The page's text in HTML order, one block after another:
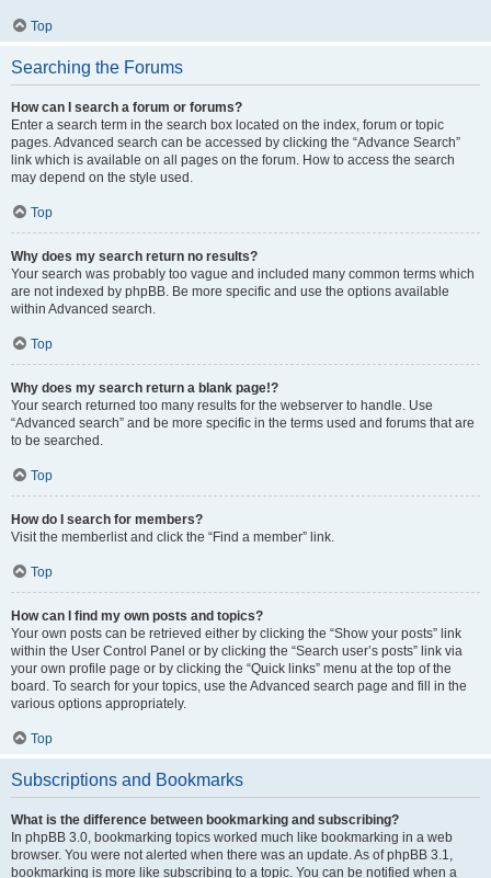
Top
Searching the Forums
How can I search a forum or forums?
Enter a search term in the search box located on the index, forum or topic
pages. Advanced search can be accessed by clicking the “Advance Search”
link which is available on all pages on the forum. How to access the search
may depend on the style used.
Top
Why does my search return no results?
Your search was probably too vague and included many common terms which
are not indexed by phpBB. Be more specific and use the options available
within Advanced search.
Top
Why does my search return a blank page!?
Your search returned too many results for the webserver to handle. Use
“Advanced search” and be more specific in the terms used and forums that are
to be searched.
Top
How do I search for members?
Visit the memberlist and click the “Find a member” link.
Top
How can I find my own posts and topics?
Your own posts can be retrieved either by clicking the “Show your posts” link
within the User Control Panel or by clicking the “Search user’s posts” link via
your own profile page or by clicking the “Quick links” menu at the top of the
board. To search for your topics, use the Advanced search page and fill in the
various options appropriately.
Top
Subscriptions and Bookmarks
What is the difference between bookmarking and subscribing?
In phpBB 3.0, bookmarking topics worked much like bookmarking in a web
browser. You were not alerted when there was an update. As of phpBB 3.1,
bookmarking is more like subscribing to a topic. You can be notified when a